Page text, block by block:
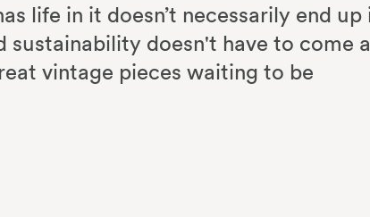
life in it doesn’t necessarily end up
doesn't have to come
vintage pieces waiting to be